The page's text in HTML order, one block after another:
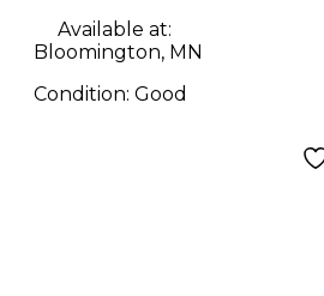
Available at:
Bloomington, MN
Condition: Good